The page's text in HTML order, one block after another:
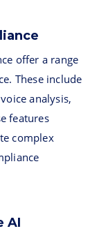
offer a range
These include
analysis,
features
complex
AI